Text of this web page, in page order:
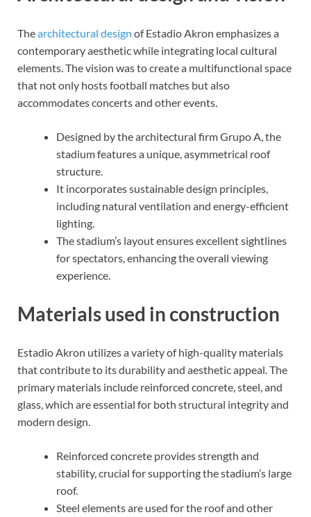
Thearchitectural design of Estadio Akron emphasizes a
contemporary aesthetic while integrating local cultural
elements. The vision was to create a multifunctional space
that not only hosts football matches but also
accommodates concerts and other events.
Designed by the architectural firm Grupo A, the
stadium features a unique, asymmetrical roof
structure.
It incorporates sustainable design principles,
including natural ventilation and energy-efficient
lighting.
The stadium’s layout ensures excellent sightlines
for spectators, enhancing the overall viewing
experience.
Materials used in construction
Estadio Akron utilizes a variety of high-quality materials
that contribute to its durability and aesthetic appeal. The
primary materials include reinforced concrete, steel, and
glass, which are essential for both structural integrity and
modern design.
Reinforced concrete provides strength and
stability, crucial for supporting the stadium’s large
roof.
Steel elements are used for the roof and other